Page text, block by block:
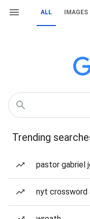
ALL IMAGES
Trending
pastor gabriel
nyt crossword